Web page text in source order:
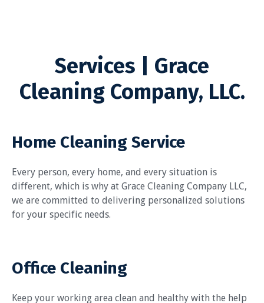
Services | Grace
Cleaning Company, LLC.
Home Cleaning Service
Every person, every home, and every situation is
different, which is why at Grace Cleaning Company LLC,
we are committed to delivering personalized solutions
for your specific needs.
Office Cleaning
Keep your working area clean and healthy with the help